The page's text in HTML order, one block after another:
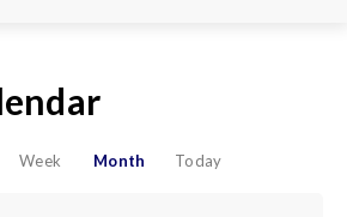
Week Month Today